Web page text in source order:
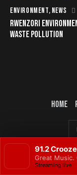
ENVIRONMENT, NEWS
RWENZORI
WASTE POLLUTION
HOME
©